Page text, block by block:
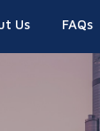
Us FAQs